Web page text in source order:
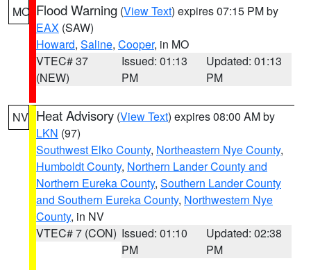
MO Flood Warning (View Text) expires 07:15 PM by
EAX (SAW)
Howard, Saline, Cooper, in MO
VTEC# 37
(NEW)
Issued: 01:13
PM
Updated: 01:13
PM
NV Heat Advisory (View Text) expires 08:00 AM by
LKN (97)
Southwest Elko County, Northeastern Nye County,
Humboldt County, Northern Lander County and
Northern Eureka County, Southern Lander County
and Southern Eureka County, Northwestern Nye
County, in NV
VTEC# 7 (CON) Issued: 01:10
PM
Updated: 02:38
PM